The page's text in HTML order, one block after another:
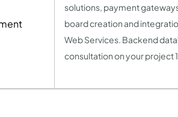
solutions, payment
board creation and
Web Services. Backend
consultation on your